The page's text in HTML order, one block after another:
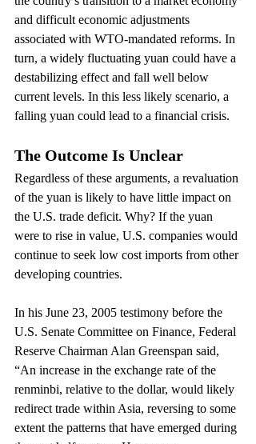
and difficult economic adjustments
associated with WTO-mandated reforms. In
turn, a widely fluctuating yuan could have a
destabilizing effect and fall well below
current levels. In this less likely scenario, a
falling yuan could lead to a financial crisis.
The Outcome Is Unclear
Regardless of these arguments, a revaluation
of the yuan is likely to have little impact on
the U.S. trade deficit. Why? If the yuan
were to rise in value, U.S. companies would
continue to seek low cost imports from other
developing countries.
In his June 23, 2005 testimony before the
U.S. Senate Committee on Finance, Federal
Reserve Chairman Alan Greenspan said,
“An increase in the exchange rate of the
renminbi, relative to the dollar, would likely
redirect trade within Asia, reversing to some
extent the patterns that have emerged during